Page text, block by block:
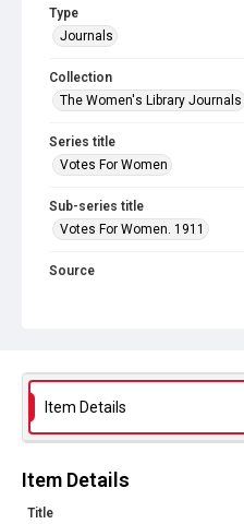
Type
Journals
Collection
The Women's Library Journals
Series title
Votes For Women
Sub-series title
Votes For Women. 1911
Source
Item Details
Item Details
Title